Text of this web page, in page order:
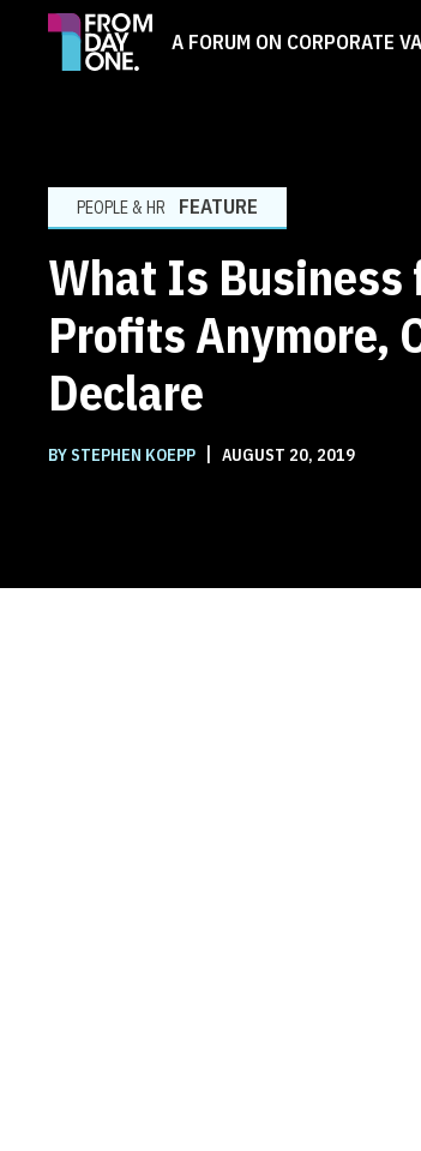
A FORUM ON CORPORATE
PEOPLE & HR FEATURE
What Is Business
Profits Anymore,
Declare
BY STEPHEN KOEPP | AUGUST 20, 2019